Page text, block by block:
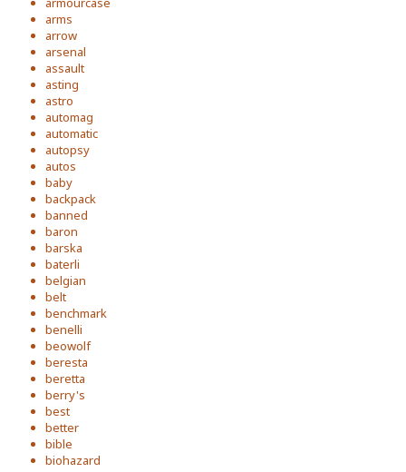
arms
arrow
arsenal
assault
asting
astro
automag
automatic
autopsy
autos
baby
backpack
banned
baron
barska
baterli
belgian
belt
benchmark
benelli
beowolf
beresta
beretta
berry's
best
better
bible
biohazard